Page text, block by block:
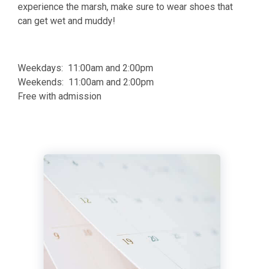
experience the marsh, make sure to wear shoes that
can get wet and muddy!
Weekdays: 11:00am and 2:00pm
Weekends: 11:00am and 2:00pm
Free with admission